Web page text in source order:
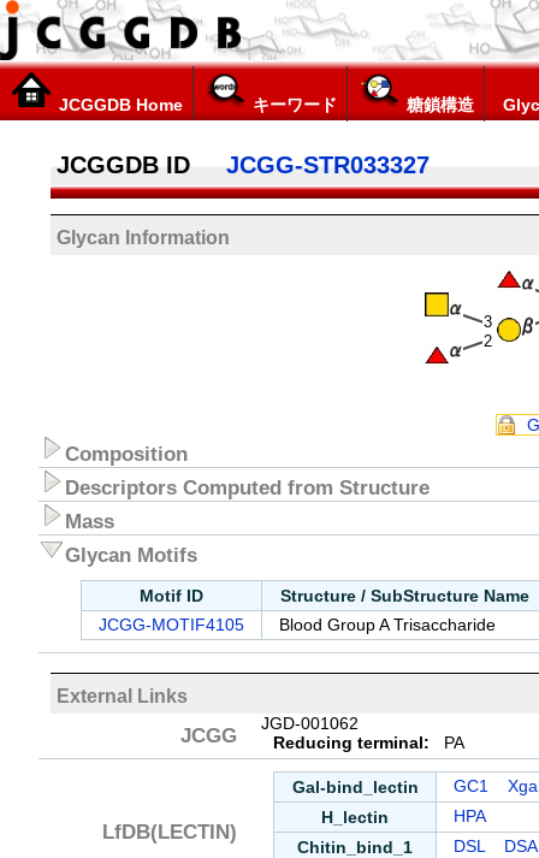
JCGGDB Home キーワード 糖鎖構造
JCGGDB ID JCGG-STR033327
Glycan Information
2
3
Composition
Descriptors Computed from Structure
Mass
Glycan Motifs
Motif ID Structure / SubStructure Name
JCGG-MOTIF4105 Blood Group A Trisaccharide
External Links
JCGG
JGD-001062
Reducing terminal: PA
LfDB(LECTIN)
Gal-bind_lectin GC1
H_lectin HPA
Chitin_bind_1 DSL DSA